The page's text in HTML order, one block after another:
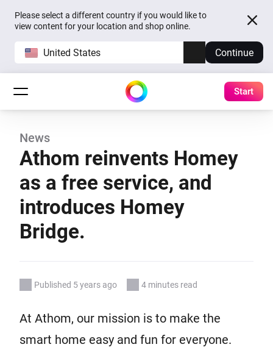
Please select a different country if you would like to
view content for your location and shop online.
United States Continue
Start
News
Athom reinvents Homey
as a free service, and
introduces Homey
Bridge.
Published 5 years ago 4 minutes read
At Athom, our mission is to make the
smart home easy and fun for everyone.